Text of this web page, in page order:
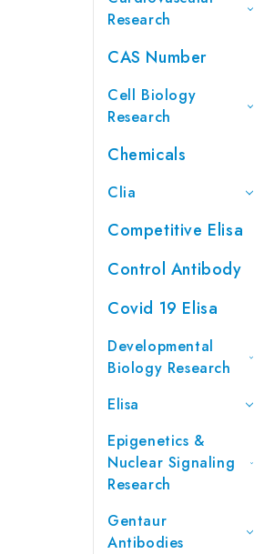
Research
CAS Number
Cell Biology
Research
Chemicals
Clia
Competitive Elisa
Control Antibody
Covid 19 Elisa
Developmental
Biology Research
Elisa
Epigenetics &
Nuclear Signaling
Research
Gentaur
Antibodies